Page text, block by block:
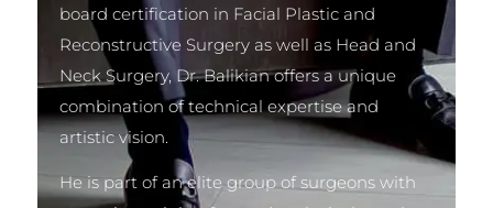
board certification in Facial Plastic and
Reconstructive Surgery as well as Head and
Neck Surgery, Dr. Balikian offers a unique
combination of technical expertise and
artistic vision.
He is part of an elite group of surgeons with